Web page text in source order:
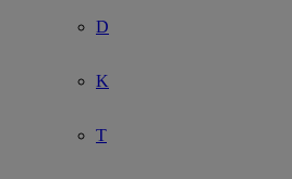
D
K
T